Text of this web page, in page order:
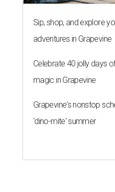
Sip, shop, and explore
adventures in Grapevine
Celebrate 40 jolly days
magic in Grapevine
Grapevine's nonstop
'dino-mite' summer